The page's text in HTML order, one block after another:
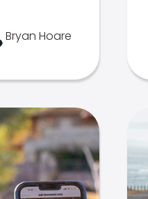
Bryan Hoare